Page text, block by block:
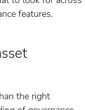
features.
the right